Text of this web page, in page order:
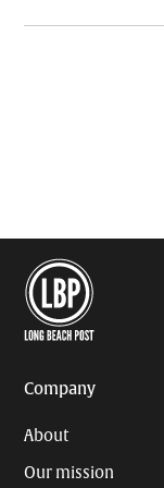
Company
About
Our mission